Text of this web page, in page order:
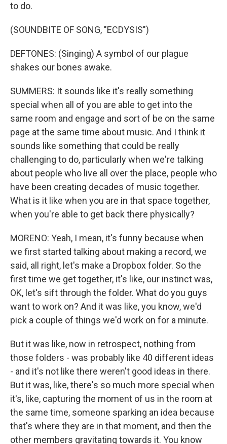
to do.
(SOUNDBITE OF SONG, "ECDYSIS")
DEFTONES: (Singing) A symbol of our plague
shakes our bones awake.
SUMMERS: It sounds like it's really something
special when all of you are able to get into the
same room and engage and sort of be on the same
page at the same time about music. And I think it
sounds like something that could be really
challenging to do, particularly when we're talking
about people who live all over the place, people who
have been creating decades of music together.
What is it like when you are in that space together,
when you're able to get back there physically?
MORENO: Yeah, I mean, it's funny because when
we first started talking about making a record, we
said, all right, let's make a Dropbox folder. So the
first time we get together, it's like, our instinct was,
OK, let's sift through the folder. What do you guys
want to work on? And it was like, you know, we'd
pick a couple of things we'd work on for a minute.
But it was like, now in retrospect, nothing from
those folders - was probably like 40 different ideas
- and it's not like there weren't good ideas in there.
But it was, like, there's so much more special when
it's, like, capturing the moment of us in the room at
the same time, someone sparking an idea because
that's where they are in that moment, and then the
other members gravitating towards it. You know